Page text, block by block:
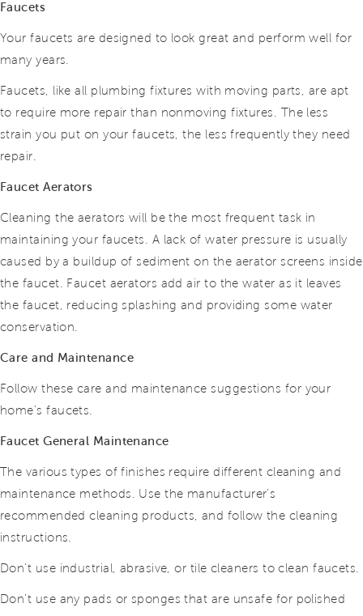
Faucets
Your faucets are designed to look great and perform well for
many years.
Faucets, like all plumbing fixtures with moving parts, are apt
to require more repair than nonmoving fixtures. The less
strain you put on your faucets, the less frequently they need
repair.
Faucet Aerators
Cleaning the aerators will be the most frequent task in
maintaining your faucets. A lack of water pressure is usually
caused by a buildup of sediment on the aerator screens inside
the faucet. Faucet aerators add air to the water as it leaves
the faucet, reducing splashing and providing some water
conservation.
Care and Maintenance
Follow these care and maintenance suggestions for your
home’s faucets.
Faucet General Maintenance
The various types of finishes require different cleaning and
maintenance methods. Use the manufacturer’s
recommended cleaning products, and follow the cleaning
instructions.
Don’t use industrial, abrasive, or tile cleaners to clean faucets.
Don’t use any pads or sponges that are unsafe for polished